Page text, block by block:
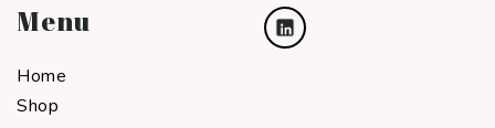
Menu
Home
Shop